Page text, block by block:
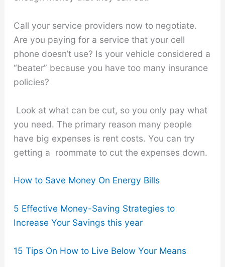
Call your service providers now to negotiate.
Are you paying for a service that your cell
phone doesn’t use? Is your vehicle considered a
“beater” because you have too many insurance
policies?
Look at what can be cut, so you only pay what
you need. The primary reason many people
have big expenses is rent costs. You can try
getting a roommate to cut the expenses down.
How to Save Money On Energy Bills
5 Effective Money-Saving Strategies to
Increase Your Savings this year
15 Tips On How to Live Below Your Means